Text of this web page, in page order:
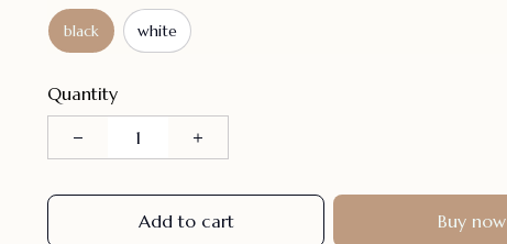
black white
Quantity
Add to cart Buy now